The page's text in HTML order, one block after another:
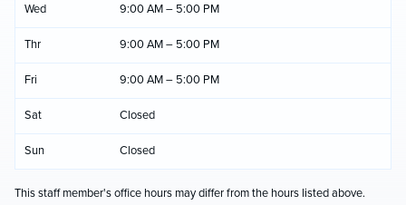
Wed 9:00 AM – 5:00 PM
Thr 9:00 AM – 5:00 PM
Fri 9:00 AM – 5:00 PM
Sat Closed
Sun Closed
This staff member's office hours may differ from the hours listed above.